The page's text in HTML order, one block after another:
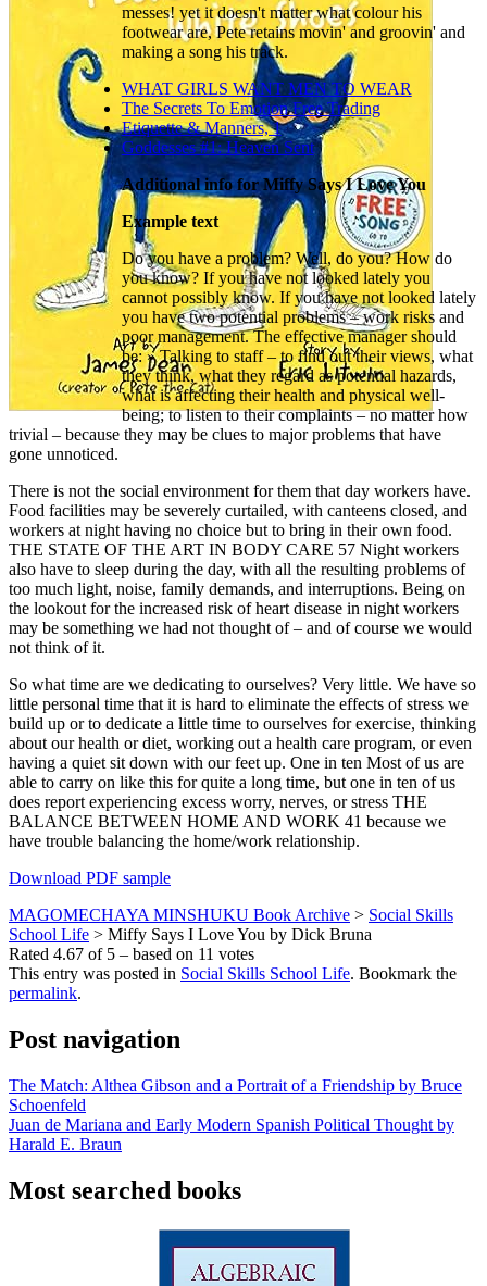
messes! yet it doesn't matter what colour his
footwear are, Pete retains movin' and groovin' and
making a song his track.
WHAT GIRLS WANT MEN TO WEAR
The Secrets To Emotion Free Trading
Etiquette & Manners, 1
Goddesses #1: Heaven Sent
Additional info for Miffy Says I Love You
Example text
Do you have a problem? Well, do you? How do
you know? If you have not looked lately you
cannot possibly know. If you have not looked lately
you have two potential problems – work risks and
poor management. The effective manager should
be: » Talking to staff – to find out their views, what
they think, what they regard as potential hazards,
what is affecting their health and physical well-
being; to listen to their complaints – no matter how
trivial – because they may be clues to major problems that have
gone unnoticed.
There is not the social environment for them that day workers have.
Food facilities may be severely curtailed, with canteens closed, and
workers at night having no choice but to bring in their own food.
THE STATE OF THE ART IN BODY CARE 57 Night workers
also have to sleep during the day, with all the resulting problems of
too much light, noise, family demands, and interruptions. Being on
the lookout for the increased risk of heart disease in night workers
may be something we had not thought of – and of course we would
not think of it.
So what time are we dedicating to ourselves? Very little. We have so
little personal time that it is hard to eliminate the effects of stress we
build up or to dedicate a little time to ourselves for exercise, thinking
about our health or diet, working out a health care program, or even
having a quiet sit down with our feet up. One in ten Most of us are
able to carry on like this for quite a long time, but one in ten of us
does report experiencing excess worry, nerves, or stress THE
BALANCE BETWEEN HOME AND WORK 41 because we
have trouble balancing the home/work relationship.
Download PDF sample
MAGOMECHAYA MINSHUKU Book Archive > Social Skills
School Life > Miffy Says I Love You by Dick Bruna
Rated 4.67 of 5 – based on 11 votes
This entry was posted in Social Skills School Life. Bookmark the
permalink.
Post navigation
The Match: Althea Gibson and a Portrait of a Friendship by Bruce
Schoenfeld
Juan de Mariana and Early Modern Spanish Political Thought by
Harald E. Braun
Most searched books